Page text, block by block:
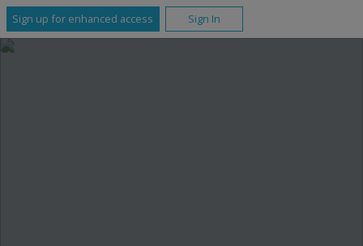
Sign up for enhanced access Sign In